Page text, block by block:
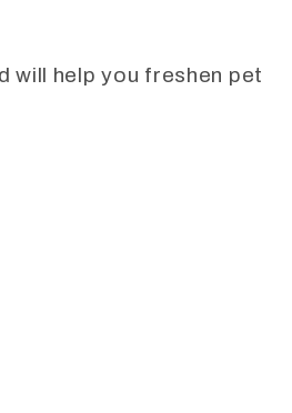
will help you freshen pet